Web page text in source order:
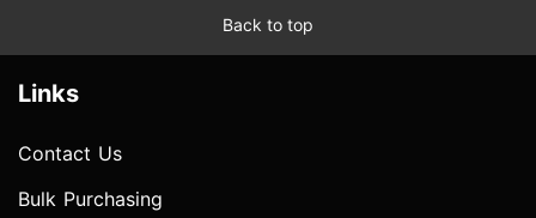
Back to top
Links
Contact Us
Bulk Purchasing